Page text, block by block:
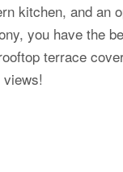
kitchen, and an
you have the
terrace